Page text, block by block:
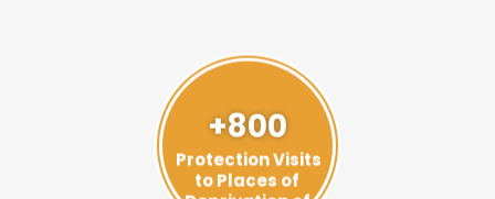
Protection Visits
to Places of
Deprivation of
Liberty